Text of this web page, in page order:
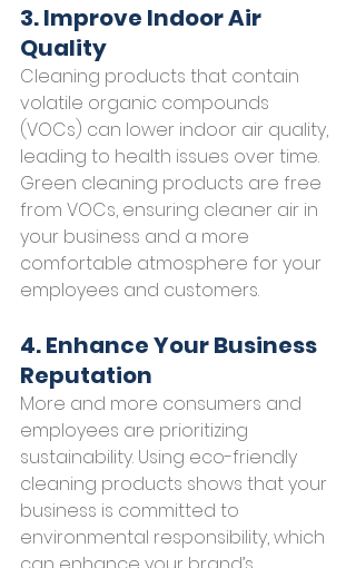
3. Improve Indoor Air
Quality
Cleaning products that contain
volatile organic compounds
(VOCs) can lower indoor air quality,
leading to health issues over time.
Green cleaning products are free
from VOCs, ensuring cleaner air in
your business and a more
comfortable atmosphere for your
employees and customers.
4. Enhance Your Business
Reputation
More and more consumers and
employees are prioritizing
sustainability. Using eco-friendly
cleaning products shows that your
business is committed to
environmental responsibility, which